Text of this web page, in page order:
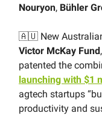
Nouryon, Bühler
🇦🇺 New
Victor McKay Fund
patented the
launching with $1
agtech startups
productivity and